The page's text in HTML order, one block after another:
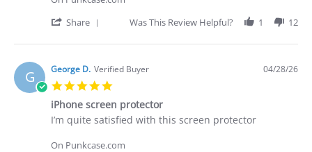
on
Apr
prompt
quite
Share
Review
George
D.
on
28
Apr
2026
Was This Review Helpful? 1 12
G George D. Verified Buyer
rating
04/28/26
iPhone screen protector
Review
George
review
iPhone
I’m quite satisfied with this screen protector
On Punkcase.com